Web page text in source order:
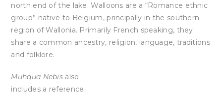
north end of the lake. Walloons are a “Romance ethnic
group” native to Belgium, principally in the southern
region of Wallonia. Primarily French speaking, they
share a common ancestry, religion, language, traditions
and folklore.
Muhqua Nebis also
includes a reference